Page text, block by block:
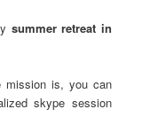
summer retreat in
mission is, you can
skype session